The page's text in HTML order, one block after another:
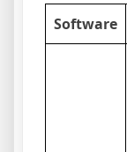
Software